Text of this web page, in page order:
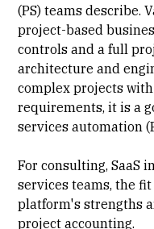
(PS) teams describe.
project-based
controls and a full
architecture and
complex projects
requirements, it is a
services automation
For consulting, SaaS
services teams, the
platform's strengths
project accounting.